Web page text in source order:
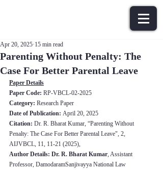
Parenting Without Penalty: The
Case For Better Parental Leave
Apr 20, 2025 15 min read
Paper Details
Paper Code: RP-VBCL-02-2025
Category: Research Paper
Date of Publication: April 20, 2025
Citation: Dr. R. Bharat Kumar, “Parenting Without
Penalty: The Case For Better Parental Leave", 2,
AIJVBCL, 11, 11-21 (2025),
Author Details: Dr. R. Bharat Kumar, Assistant
Professor, DamodaramSanjivayya National Law